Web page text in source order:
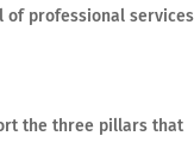
professional
the three pillars that